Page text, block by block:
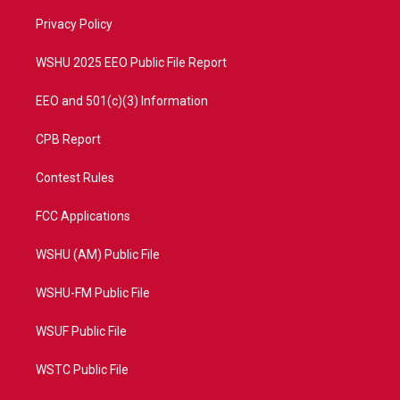
a
Privacy Policy
WSHU 2025 EEO Public File Report
EEO and 501(c)(3) Information
CPB Report
Contest Rules
FCC Applications
WSHU (AM) Public File
WSHU-FM Public File
WSUF Public File
WSTC Public File